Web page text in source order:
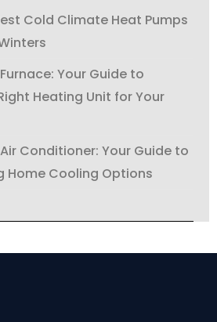
Cold Climate Heat Pumps
Your Guide to
Heating Unit for Your
Conditioner: Your Guide to
Home Cooling Options